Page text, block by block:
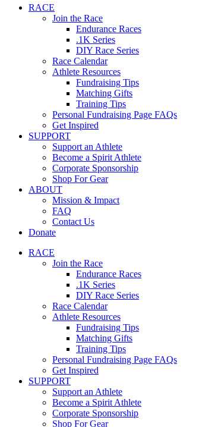
RACE
Join the Race
Endurance Races
.1K Series
DIY Race Series
Race Calendar
Athlete Resources
Fundraising Tips
Matching Gifts
Training Tips
Personal Fundraising Page FAQs
Get Inspired
SUPPORT
Support an Athlete
Become a Spirit Athlete
Corporate Sponsorship
Shop For Gear
ABOUT
Mission & Impact
FAQ
Contact Us
Donate
RACE
Join the Race
Endurance Races
.1K Series
DIY Race Series
Race Calendar
Athlete Resources
Fundraising Tips
Matching Gifts
Training Tips
Personal Fundraising Page FAQs
Get Inspired
SUPPORT
Support an Athlete
Become a Spirit Athlete
Corporate Sponsorship
Shop For Gear